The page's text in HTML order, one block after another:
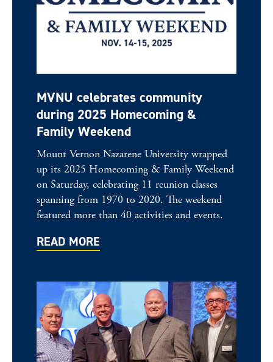
MVNU celebrates community
during 2025 Homecoming &
Family Weekend
Mount Vernon Nazarene University wrapped
up its 2025 Homecoming & Family Weekend
on Saturday, celebrating 11 reunion classes
spanning from 1970 to 2020. The weekend
featured more than 40 activities and events.
READ MORE